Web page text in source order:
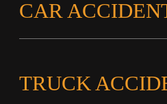
CAR
TRUCK